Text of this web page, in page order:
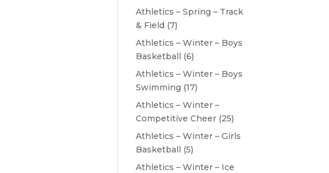
Athletics – Spring – Track
& Field (7)
Athletics – Winter – Boys
Basketball (6)
Athletics – Winter – Boys
Swimming (17)
Athletics – Winter –
Competitive Cheer (25)
Athletics – Winter – Girls
Basketball (5)
Athletics – Winter – Ice